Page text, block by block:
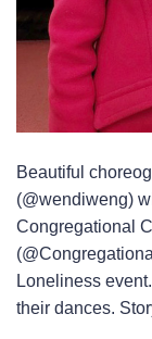
Beautiful
(@wendiweng)
Congregational
Loneliness
their dances.